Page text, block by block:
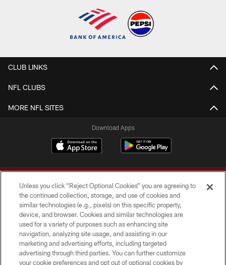
CLUB LINKS
NFL CLUBS
MORE NFL SITES
Download Apps
Copyright © 2026 Washington Commanders. All rights reserved.
TERMS & CONDITIONS
PRIVACY POLICY
Unless you click “Reject Optional Cookies” you are agreeing to
the continued collection, storage, and use of cookies and
similar technologies (e.g., pixels) on this specific property,
device, and browser. Cookies and similar technologies are
used for a variety of purposes such as enhancing site
navigation, analyzing site usage, and assisting in our
marketing and advertising efforts, including targeted
advertising through third parties. You can further customize
your cookie preferences and opt out of optional cookies by